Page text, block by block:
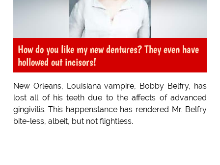
How do you like my new dentures? They even have
hollowed out incisors!
New Orleans, Louisiana vampire, Bobby Belfry, has
lost all of his teeth due to the affects of advanced
gingivitis. This happenstance has rendered Mr. Belfry
bite-less, albeit, but not flightless.